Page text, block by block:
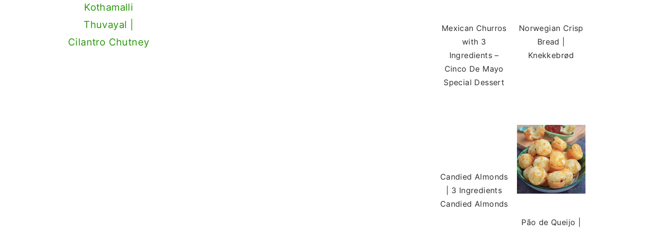
Kothamalli
Thuvayal |
Cilantro Chutney
Mexican Churros
with 3
Ingredients –
Cinco De Mayo
Special Dessert
Norwegian Crisp
Bread |
Knekkebrød
Candied Almonds
| 3 Ingredients
Candied Almonds
Pão de Queijo |